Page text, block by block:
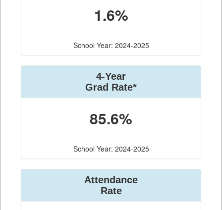
1.6%
School Year: 2024-2025
4-Year
Grad Rate*
85.6%
School Year: 2024-2025
Attendance
Rate